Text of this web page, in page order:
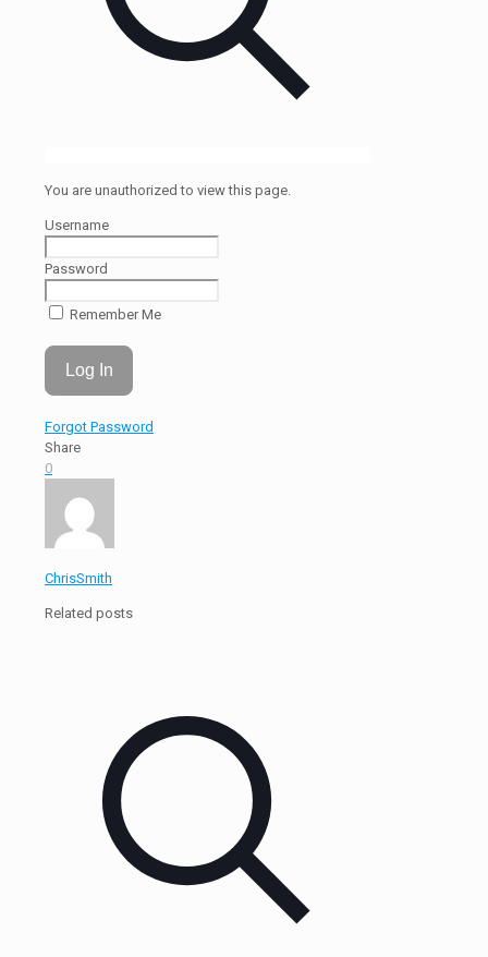
You are unauthorized to view this page.
Username
Password
Remember Me
Forgot Password
Share
0
ChrisSmith
Related posts